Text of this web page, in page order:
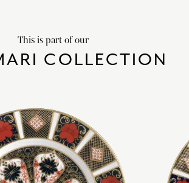
This is part of our
COLLECTION